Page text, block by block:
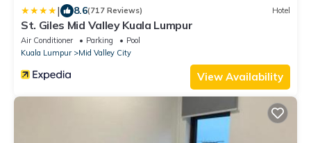
| 8.6(717 Reviews) Hotel
St. Giles Mid Valley Kuala Lumpur
Air Conditioner Parking
Pool
Kuala Lumpur
Mid Valley City
View Availability